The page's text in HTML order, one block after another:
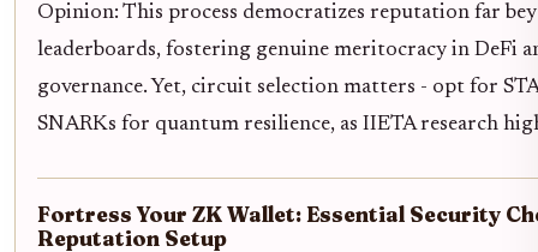
Opinion: This process democratizes reputation far
leaderboards, fostering genuine meritocracy in DeFi
governance. Yet, circuit selection matters - opt for
SNARKs for quantum resilience, as IIETA research
Fortress Your ZK Wallet: Essential Security
Reputation Setup